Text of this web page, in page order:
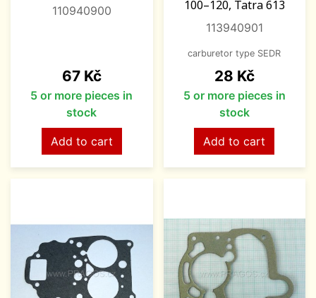
110940900
Price
67 Kč
5 or more pieces in
stock
Add to cart
100–120, Tatra 613
113940901
carburetor type SEDR
Price
28 Kč
5 or more pieces in
stock
Add to cart